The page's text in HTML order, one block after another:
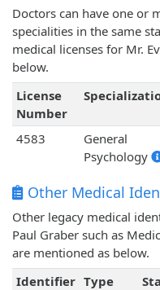
Doctors can have one or
specialities in the same
medical licenses for Mr.
below.
License
Number
4583
General
Psychology
Other Medical
Other legacy medical
Paul Graber such as
are mentioned as below.
Identifier Type